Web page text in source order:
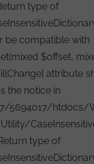
type of
be compatible with
$offset,
attribute
the notice in
5694017/htdocs/
type of